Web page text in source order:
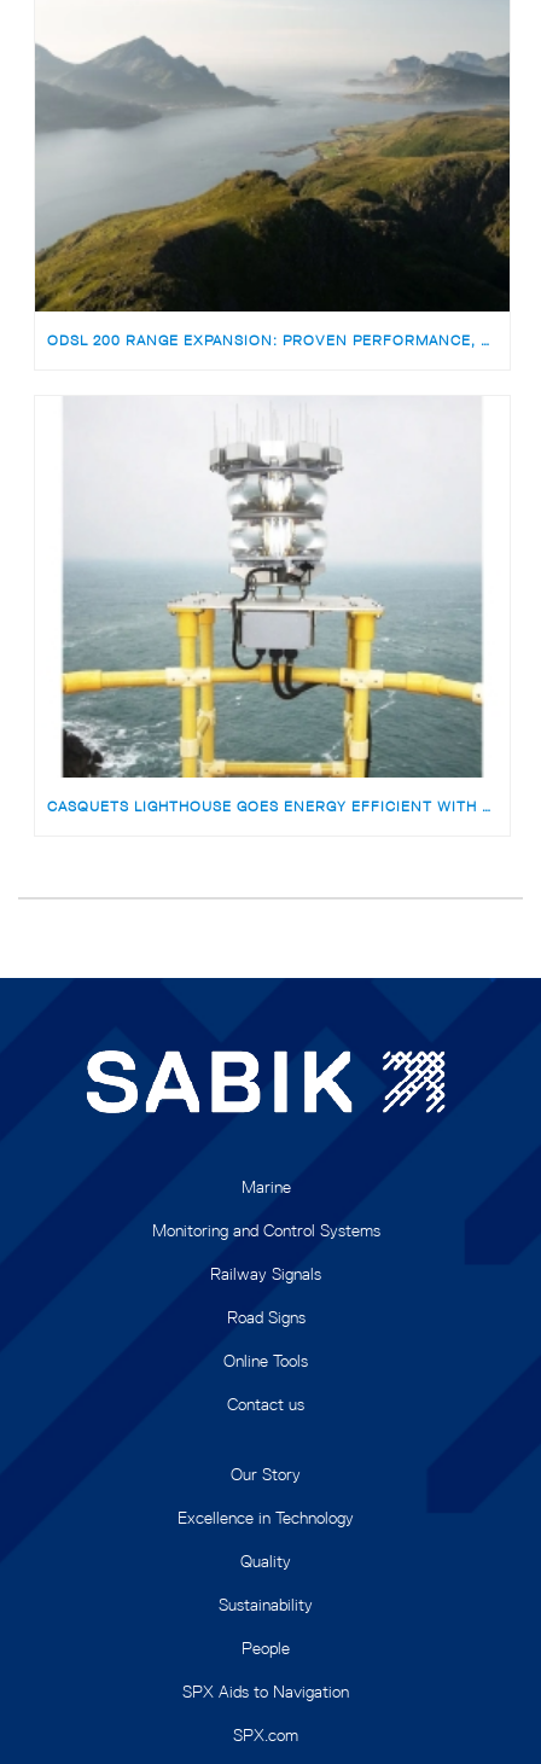
ODSL 200 RANGE EXPANSION: PROVEN PERFORMANCE, NOW WITH TWICE THE WHITE LIGHT INTENSITY
CASQUETS LIGHTHOUSE GOES ENERGY EFFICIENT WITH SABIK VLB-92 LED BEACON
Marine
Monitoring and Control Systems
Railway Signals
Road Signs
Online Tools
Contact us
Our Story
Excellence in Technology
Quality
Sustainability
People
SPX Aids to Navigation
SPX.com